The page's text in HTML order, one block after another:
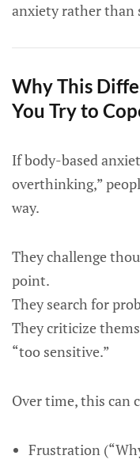
anxiety rather than
Why This
You Try to
If body-based
overthinking,”
way.
They challenge
point.
They search for
They criticize
“too sensitive.”
Over time, this can
Frustration